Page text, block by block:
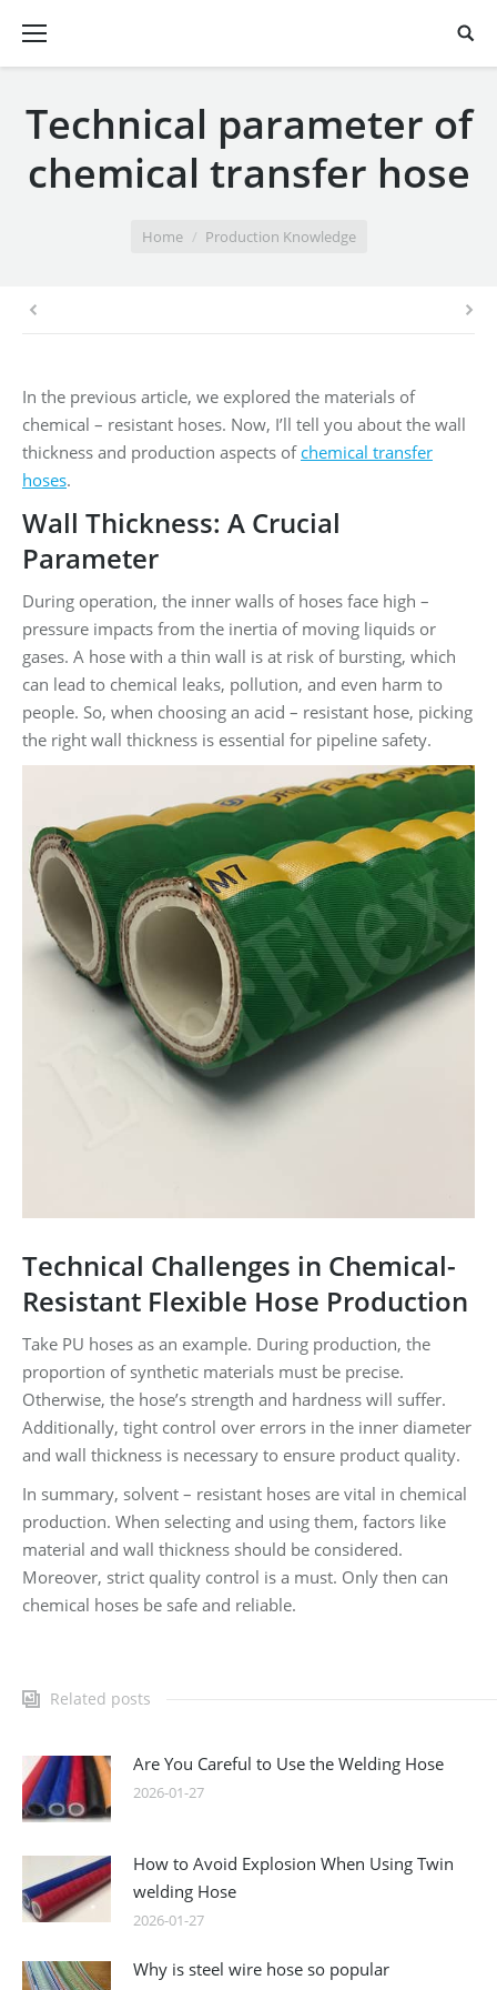
Technical parameter of
chemical transfer hose
Home Production Knowledge
In the previous article, we explored the materials of
chemical – resistant hoses. Now, I’ll tell you about the wall
thickness and production aspects of chemical transfer
hoses.
Wall Thickness: A Crucial
Parameter
During operation, the inner walls of hoses face high –
pressure impacts from the inertia of moving liquids or
gases. A hose with a thin wall is at risk of bursting, which
can lead to chemical leaks, pollution, and even harm to
people. So, when choosing an acid – resistant hose, picking
the right wall thickness is essential for pipeline safety.
Technical Challenges in Chemical-
Resistant Flexible Hose Production
Take PU hoses as an example. During production, the
proportion of synthetic materials must be precise.
Otherwise, the hose’s strength and hardness will suffer.
Additionally, tight control over errors in the inner diameter
and wall thickness is necessary to ensure product quality.
In summary, solvent – resistant hoses are vital in chemical
production. When selecting and using them, factors like
material and wall thickness should be considered.
Moreover, strict quality control is a must. Only then can
chemical hoses be safe and reliable.
Related posts
Are You Careful to Use the Welding Hose
2026-01-27
How to Avoid Explosion When Using Twin
welding Hose
2026-01-27
Why is steel wire hose so popular